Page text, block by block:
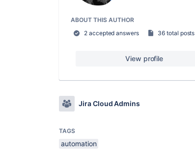
ABOUT THIS AUTHOR
2 accepted answers
36 total posts
View profile
Jira Cloud Admins
TAGS
automation